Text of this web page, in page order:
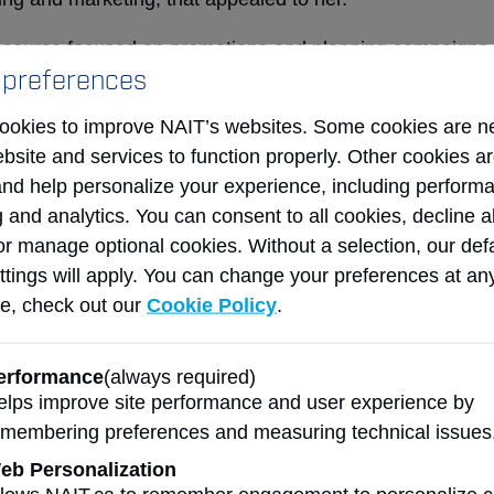
focused on promotions and planning campaigns
for the marketing career she continues to enjoy today.
was when she discovered her knack for creative
thinking.
Dawson landed a job in media buying at a local
That job led to another at an agency, where she
working with some of Canada’s biggest
as media director and partner at the then-fledgling
was kismet. I had all this experience, all this
own. That first year, we exceeded our expectations
to improve NAIT’s websites. Some cookies are
and services to function properly. Other cookies
help personalize your experience, including
and analytics. You can consent to all cookies, decline
manage optional cookies. Without a selection, our
will apply. You can change your preferences at
check out our Cookie Policy.
(always required)
improve site performance and user experience by
preferences and measuring technical
Personalization